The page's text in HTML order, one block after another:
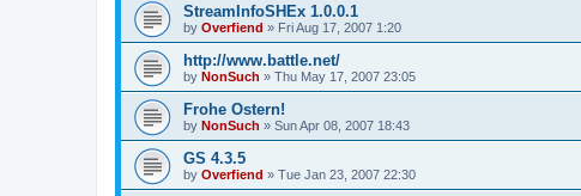
StreamInfoSHEx 1.0.0.1
by Overfiend » Fri Aug 17, 2007 1:20
http://www.battle.net/
by NonSuch » Thu May 17, 2007 23:05
Frohe Ostern!
by NonSuch » Sun Apr 08, 2007 18:43
GS 4.3.5
by Overfiend » Tue Jan 23, 2007 22:30